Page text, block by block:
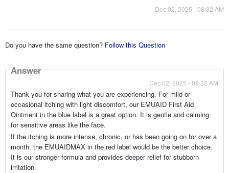
Dec 02, 2025 - 08:32 AM
Do you have the same question? Follow this Question
Answer
Dec 02, 2025 - 08:32 AM
Thank you for sharing what you are experiencing. For mild or
occasional itching with light discomfort, our EMUAID First Aid
Ointment in the blue label is a great option. It is gentle and calming
for sensitive areas like the face.
If the itching is more intense, chronic, or has been going on for over a
month, the EMUAIDMAX in the red label would be the better choice.
It is our stronger formula and provides deeper relief for stubborn
irritation.